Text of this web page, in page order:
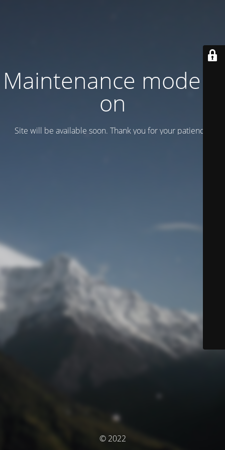
Maintenance mode is
on
Site will be available soon. Thank you for your patience!
© 2022